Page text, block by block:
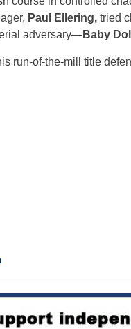
Paul Ellering, tried
adversary—Baby Doll
run-of-the-mill title